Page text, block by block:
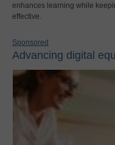
enhances learning while
effective.
Sponsored
Advancing digital